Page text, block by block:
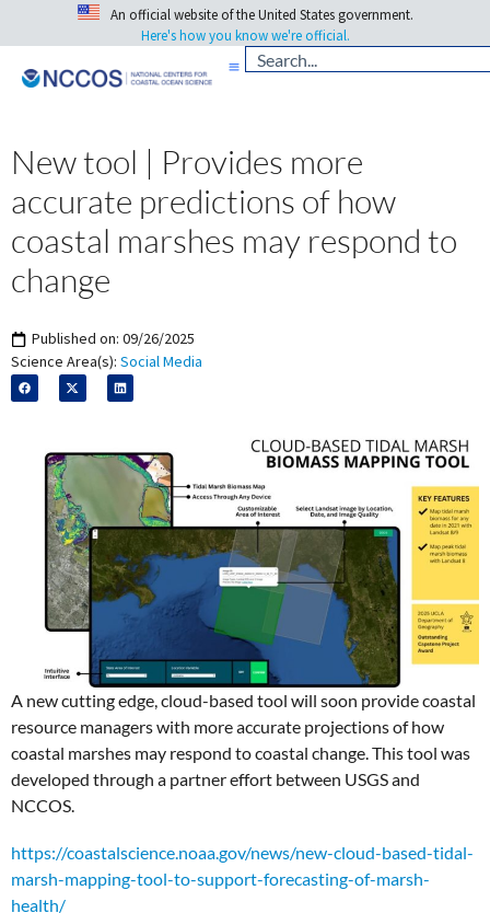
An official website of the United States government.
Here's how you know we're official.
New tool | Provides more
accurate predictions of how
coastal marshes may respond to
change
Published on: 09/26/2025
Science Area(s): Social Media
A new cutting edge, cloud-based tool will soon provide coastal
resource managers with more accurate projections of how
coastal marshes may respond to coastal change. This tool was
developed through a partner effort between USGS and
NCCOS.
https://coastalscience.noaa.gov/news/new-cloud-based-tidal-
marsh-mapping-tool-to-support-forecasting-of-marsh-
health/